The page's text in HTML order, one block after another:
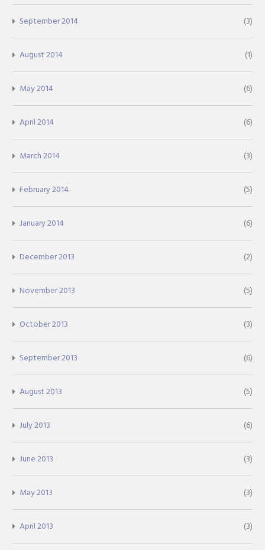
September 2014 (3)
August 2014 (1)
May 2014 (6)
April 2014 (6)
March 2014 (3)
February 2014 (5)
January 2014 (6)
December 2013 (2)
November 2013 (5)
October 2013 (3)
September 2013 (6)
August 2013 (5)
July 2013 (6)
June 2013 (3)
May 2013 (3)
April 2013 (3)